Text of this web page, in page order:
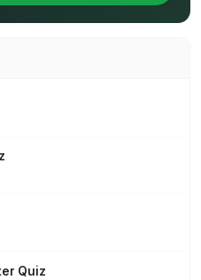
Quiz